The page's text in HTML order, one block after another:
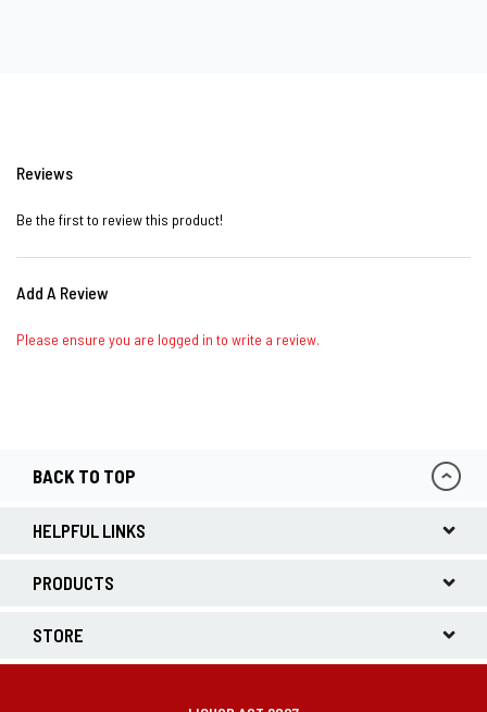
Reviews
Be the first to review this product!
Add A Review
Please ensure you are logged in to write a review.
BACK TO TOP
HELPFUL LINKS
PRODUCTS
STORE